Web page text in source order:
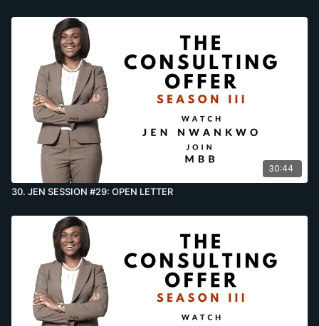
30:44
30. JEN SESSION #29: OPEN LETTER